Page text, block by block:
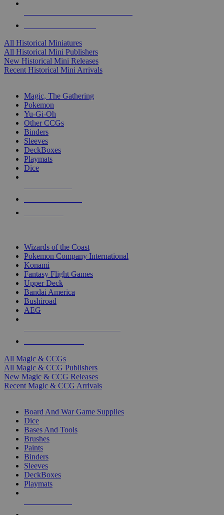
All Historical Miniatures
All Historical Mini Publishers
New Historical Mini Releases
Recent Historical Mini Arrivals
Magic, The Gathering
Pokemon
Yu-Gi-Oh
Other CCGs
Binders
Sleeves
DeckBoxes
Playmats
Dice
Wizards of the Coast
Pokemon Company International
Konami
Fantasy Flight Games
Upper Deck
Bandai America
Bushiroad
AEG
All Magic & CCGs
All Magic & CCG Publishers
New Magic & CCG Releases
Recent Magic & CCG Arrivals
Board And War Game Supplies
Dice
Bases And Tools
Brushes
Paints
Binders
Sleeves
DeckBoxes
Playmats